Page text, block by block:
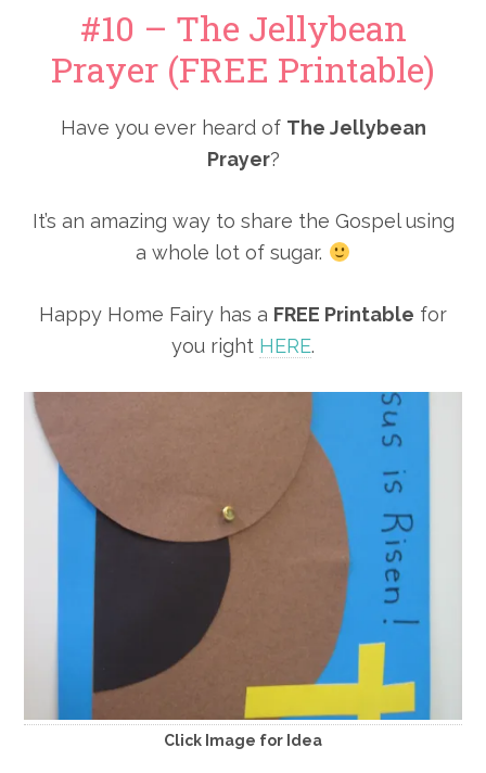
#10 – The Jellybean
Prayer (FREE Printable)
Have you ever heard of The Jellybean
Prayer?
It’s an amazing way to share the Gospel using
a whole lot of sugar.
Happy Home Fairy has a FREE Printable for
you right HERE.
Click Image for Idea